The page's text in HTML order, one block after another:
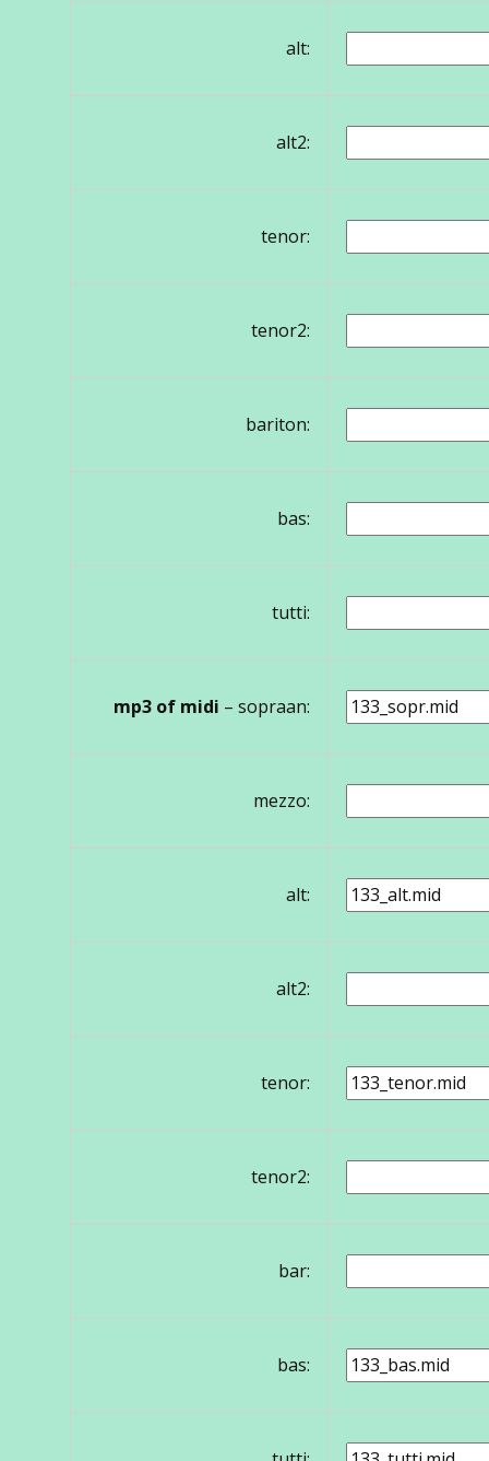
alt:
alt2:
tenor:
tenor2:
bariton:
bas:
tutti:
mp3 of midi – sopraan:
mezzo:
alt:
alt2:
tenor:
tenor2:
bar:
bas: